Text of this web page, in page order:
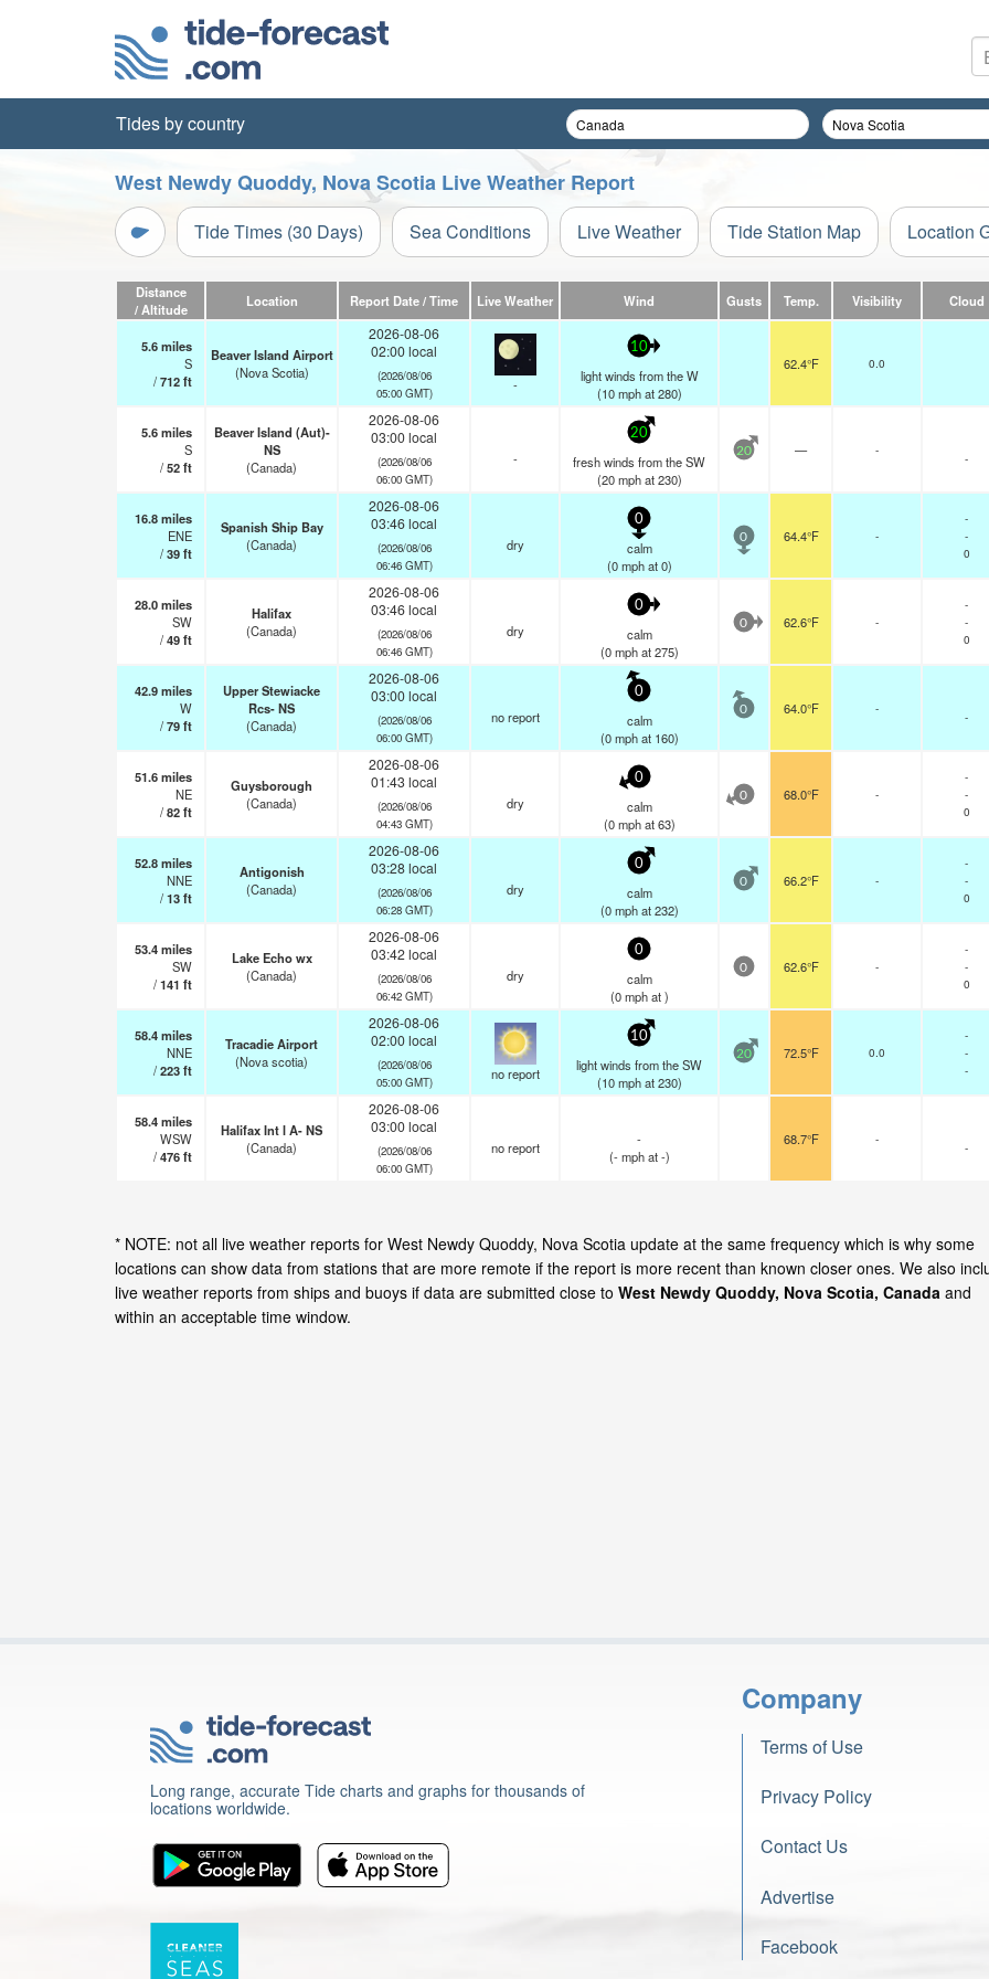
Tides by country
West Newdy Quoddy, Nova Scotia Live Weather Report
Tide Times (30 Days) Sea Conditions Live Weather Tide Station Map Location
Distance
/ Altitude
Location Report Date / Time Live Weather Wind Gusts Temp. Visibility Cloud
5.6miles
S
/712ft
Beaver Island Airport
(Nova Scotia)
2026-08-06
02:00 local
(2026/08/06
05:00 GMT)
-
10
light winds from the W
(10 mphat 280)
62.4°F 0.0
5.6miles
S
/52ft
Beaver Island (Aut)-
NS
(Canada)
2026-08-06
03:00 local
(2026/08/06
06:00 GMT)
-
20
fresh winds from the SW
(20 mphat 230)
20 — -
-
16.8miles
ENE
/39ft
Spanish Ship Bay
(Canada)
2026-08-06
03:46 local
(2026/08/06
06:46 GMT)
dry
0
calm
(0 mphat 0)
0 64.4°F -
-
-
0
28.0miles
SW
/49ft
Halifax
(Canada)
2026-08-06
03:46 local
(2026/08/06
06:46 GMT)
dry
0
calm
(0 mphat 275)
0 62.6°F -
-
-
0
42.9miles
W
/79ft
Upper Stewiacke
Rcs- NS
(Canada)
2026-08-06
03:00 local
(2026/08/06
06:00 GMT)
no report
0
calm
(0 mphat 160)
0 64.0°F -
-
51.6miles
NE
/82ft
Guysborough
(Canada)
2026-08-06
01:43 local
(2026/08/06
04:43 GMT)
dry
0
calm
(0 mphat 63)
0 68.0°F -
-
-
0
52.8miles
NNE
/13ft
Antigonish
(Canada)
2026-08-06
03:28 local
(2026/08/06
06:28 GMT)
dry
0
calm
(0 mphat 232)
0 66.2°F -
-
-
0
53.4miles
SW
/141 ft
Lake Echo wx
(Canada)
2026-08-06
03:42 local
(2026/08/06
06:42 GMT)
dry
0
calm
(0 mphat )
0 62.6°F -
-
-
0
58.4miles
NNE
/223ft
Tracadie Airport
(Nova scotia)
2026-08-06
02:00 local
(2026/08/06
05:00 GMT)
no report
10
light winds from the SW
(10 mphat 230)
20 72.5°F 0.0
-
-
-
58.4miles
WSW
/476ft
Halifax Int l A- NS
(Canada)
2026-08-06
03:00 local
(2026/08/06
06:00 GMT)
no report
-
(- mphat -)
68.7°F -
-
* NOTE: not all live weather reports for West Newdy Quoddy, Nova Scotia update at the same frequency which is why some
locations can show data from stations that are more remote if the report is more recent than known closer ones. We also
live weather reports from ships and buoys if data are submitted close to West Newdy Quoddy, Nova Scotia, Canada and
within an acceptable time window.
Long range, accurate Tide charts and graphs for thousands of
locations worldwide.
Company
Terms of Use
Privacy Policy
Contact Us
Advertise
Facebook